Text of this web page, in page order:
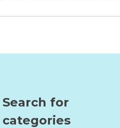
Search for
categories